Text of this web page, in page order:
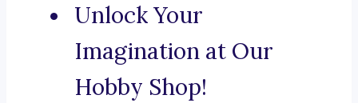
Unlock Your
Imagination at Our
Hobby Shop!